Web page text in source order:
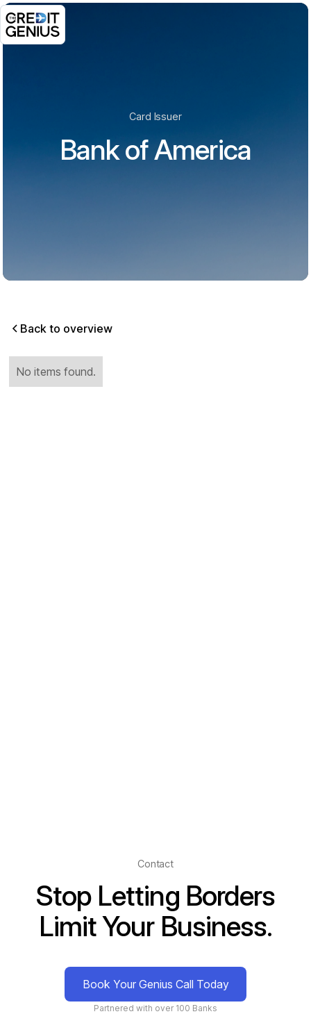
Card Issuer
Bank of America
Back to overview
No items found.
Contact
Stop Letting Borders
Limit Your Business.
Book Your Genius Call Today
Partnered with over 100 Banks